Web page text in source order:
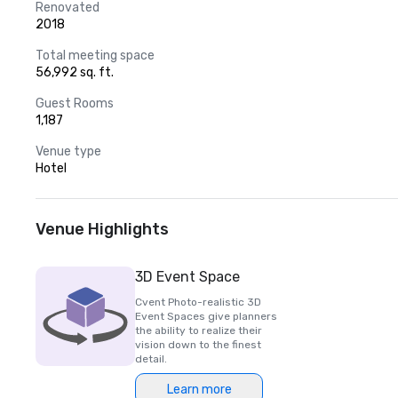
Renovated
2018
Total meeting space
56,992 sq. ft.
Guest Rooms
1,187
Venue type
Hotel
Venue Highlights
3D Event Space
Cvent Photo-realistic 3D
Event Spaces give planners
the ability to realize their
vision down to the finest
detail.
Learn more